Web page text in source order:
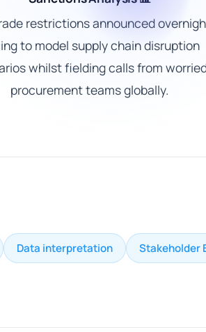
restrictions announced
to model supply chain disruption
whilst fielding calls from
procurement teams globally.
Data interpretation Stakeholder